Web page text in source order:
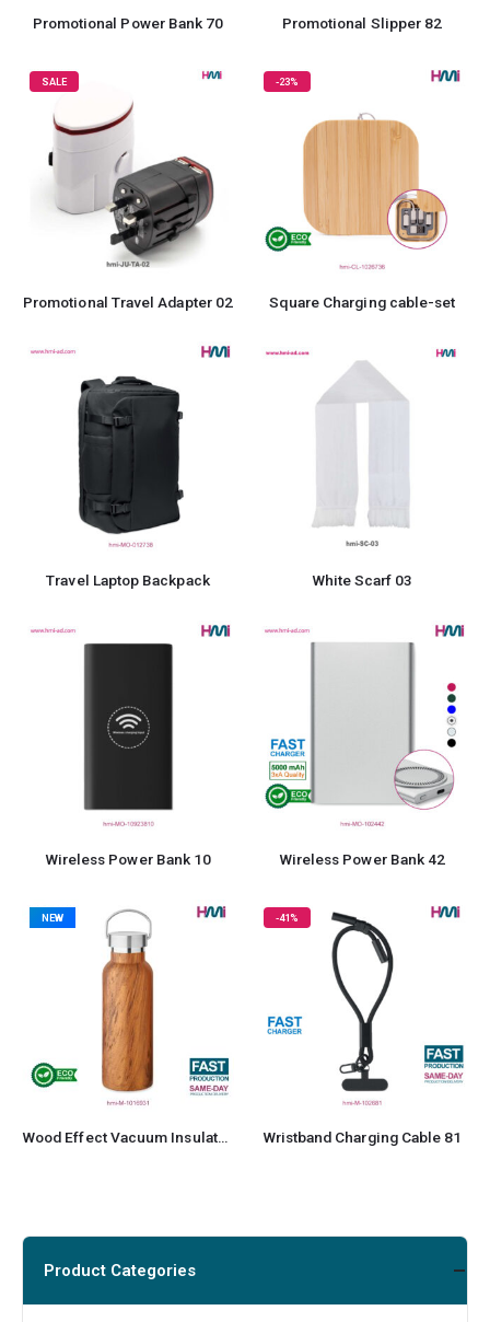
Promotional Power Bank 70 Promotional Slipper 82
SALE
Promotional Travel Adapter 02
-23%
Square Charging cable-set
Travel Laptop Backpack White Scarf 03
Wireless Power Bank 10 Wireless Power Bank 42
NEW
Wood Effect Vacuum Insulated Stainless Steel Bottle
-41%
Wristband Charging Cable 81
Product Categories